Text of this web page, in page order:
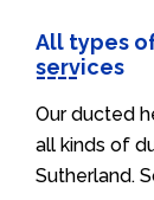
All types
services
Our ducted
all kinds of
Sutherland.